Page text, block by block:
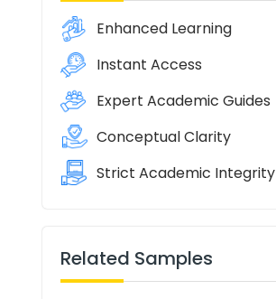
Enhanced Learning
Instant Access
Expert Academic Guides
Conceptual Clarity
Strict Academic Integrity
Related Samples